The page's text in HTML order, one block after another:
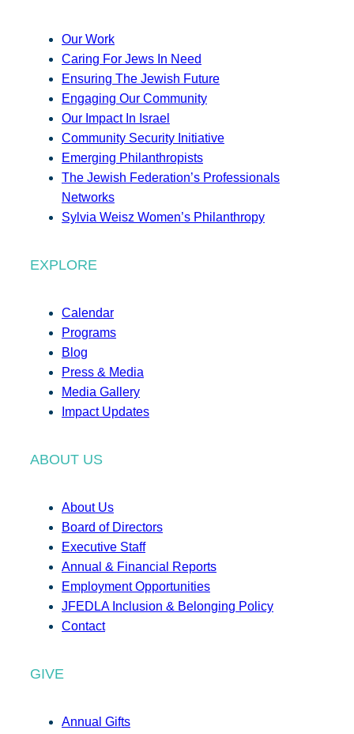
Our Work
Caring For Jews In Need
Ensuring The Jewish Future
Engaging Our Community
Our Impact In Israel
Community Security Initiative
Emerging Philanthropists
The Jewish Federation’s Professionals
Networks
Sylvia Weisz Women’s Philanthropy
EXPLORE
Calendar
Programs
Blog
Press & Media
Media Gallery
Impact Updates
ABOUT US
About Us
Board of Directors
Executive Staff
Annual & Financial Reports
Employment Opportunities
JFEDLA Inclusion & Belonging Policy
Contact
GIVE
Annual Gifts